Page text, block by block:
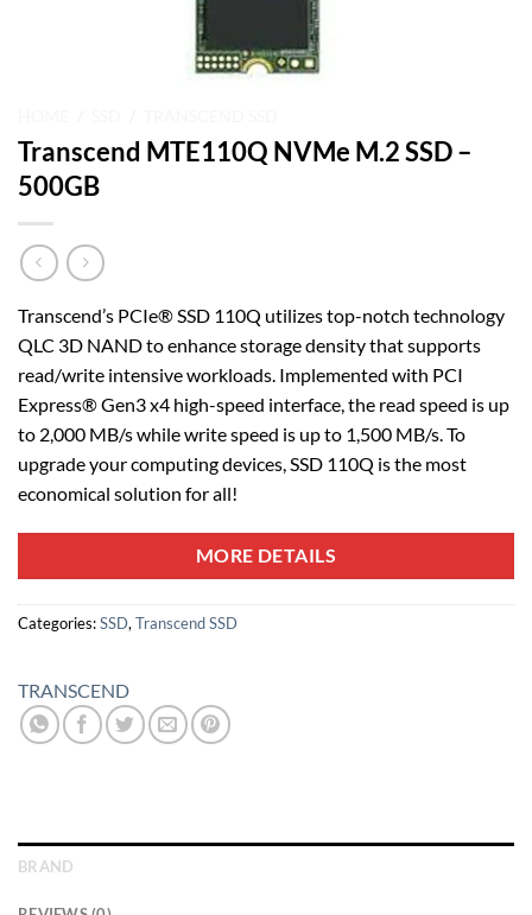
Transcend MTE110Q NVMe M.2 SSD –
500GB
Transcend’s PCIe® SSD 110Q utilizes top-notch technology
QLC 3D NAND to enhance storage density that supports
read/write intensive workloads. Implemented with PCI
Express® Gen3 x4 high-speed interface, the read speed is up
to 2,000 MB/s while write speed is up to 1,500 MB/s. To
upgrade your computing devices, SSD 110Q is the most
economical solution for all!
MORE DETAILS
Categories:SSD, Transcend SSD
TRANSCEND
BRAND